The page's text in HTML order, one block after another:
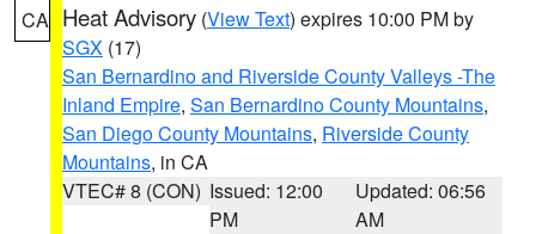
CA Heat Advisory (View Text) expires 10:00 PM by
SGX (17)
San Bernardino and Riverside County Valleys -The
Inland Empire, San Bernardino County Mountains,
San Diego County Mountains, Riverside County
Mountains, in CA
VTEC# 8 (CON) Issued: 12:00
PM
Updated: 06:56
AM